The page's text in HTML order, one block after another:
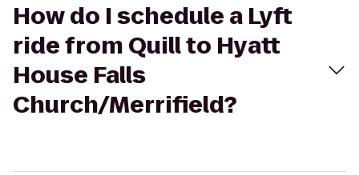
How do I schedule a Lyft
ride from Quill to Hyatt
House Falls
Church/Merrifield?